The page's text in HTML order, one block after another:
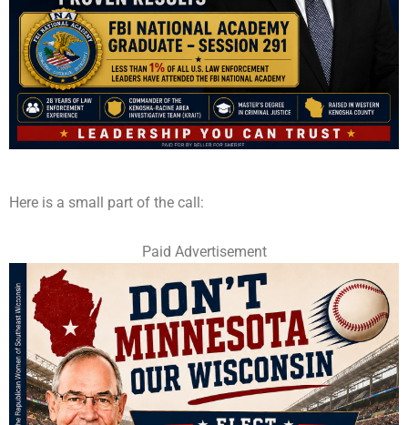
Here is a small part of the call:
Paid Advertisement